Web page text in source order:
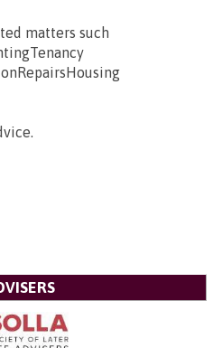
matters such
.